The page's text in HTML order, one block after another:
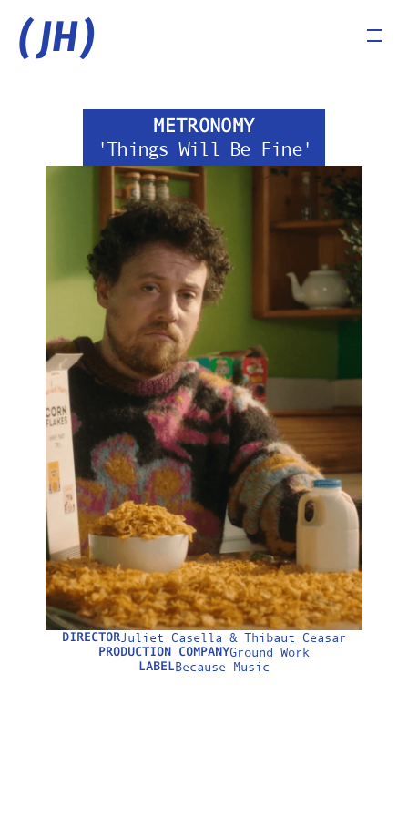
(JH)
COMMERCIALS
MUSIC VIDEOS
LONGFORM
ABOUT
METRONOMY
'Things Will Be Fine'
0:00
DIRECTOR Juliet Casella & Thibaut Ceasar
PRODUCTION COMPANYGround Work
LABELBecause Music